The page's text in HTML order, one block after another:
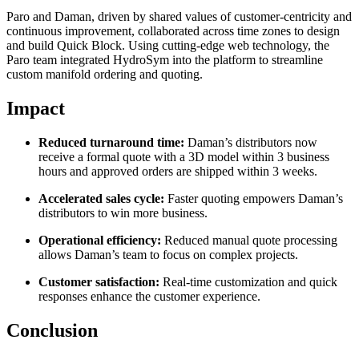
Paro and Daman, driven by shared values of customer-centricity and
continuous improvement, collaborated across time zones to design
and build Quick Block. Using cutting-edge web technology, the
Paro team integrated HydroSym into the platform to streamline
custom manifold ordering and quoting.
Impact
Reduced turnaround time: Daman’s distributors now
receive a formal quote with a 3D model within 3 business
hours and approved orders are shipped within 3 weeks.
Accelerated sales cycle: Faster quoting empowers Daman’s
distributors to win more business.
Operational efficiency: Reduced manual quote processing
allows Daman’s team to focus on complex projects.
Customer satisfaction: Real-time customization and quick
responses enhance the customer experience.
Conclusion